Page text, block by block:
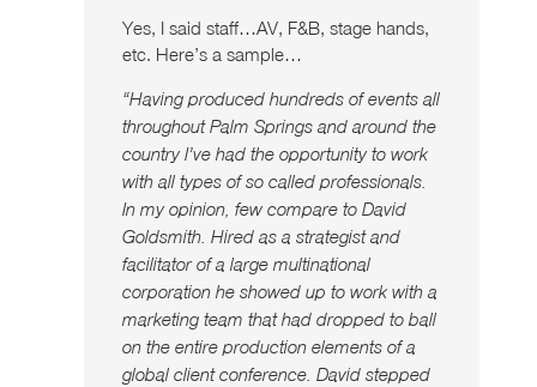
Yes, I said staff…AV, F&B, stage hands,
etc. Here’s a sample…
“Having produced hundreds of events all
throughout Palm Springs and around the
country I’ve had the opportunity to work
with all types of so called professionals.
In my opinion, few compare to David
Goldsmith. Hired as a strategist and
facilitator of a large multinational
corporation he showed up to work with a
marketing team that had dropped to ball
on the entire production elements of a
global client conference. David stepped